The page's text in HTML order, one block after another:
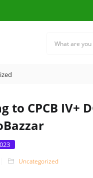
to CPCB IV+
Uncategorized